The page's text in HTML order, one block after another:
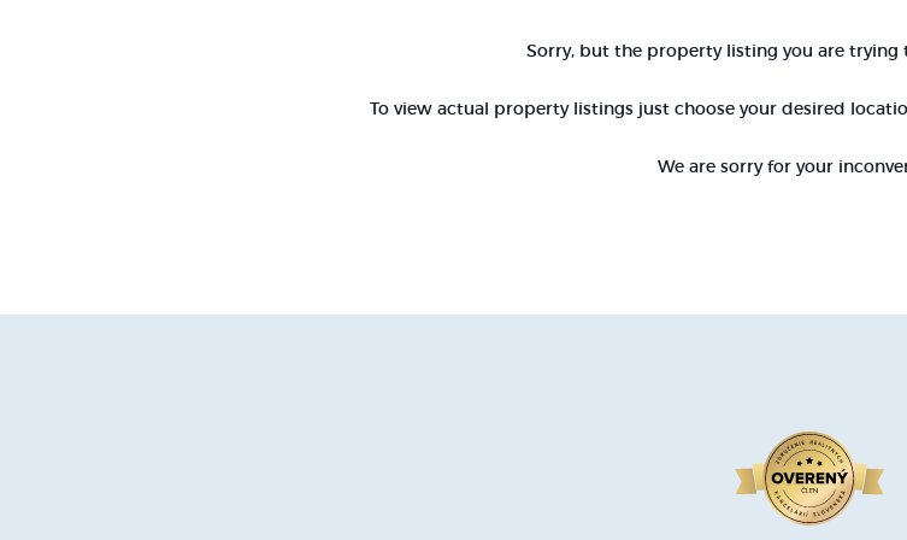
Sorry, but the property listing you are trying
To view actual property listings just choose your desired
We are sorry for your